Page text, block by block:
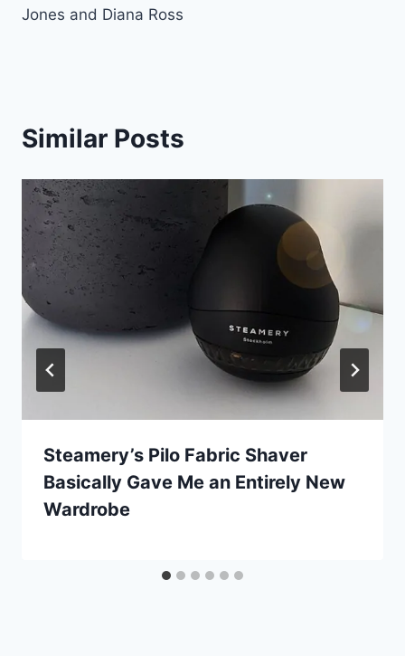
Jones and Diana Ross
Similar Posts
Steamery’s Pilo Fabric Shaver
Basically Gave Me an Entirely New
Wardrobe